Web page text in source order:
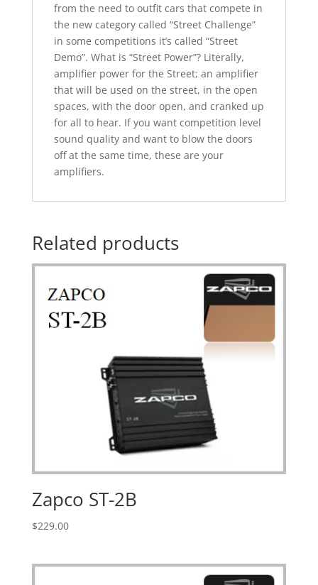
from the need to outﬁt cars that compete in
the new category called “Street Challenge”
in some competitions it’s called “Street
Demo”. What is “Street Power”? Literally,
ampliﬁer power for the Street; an ampliﬁer
that will be used on the street, in the open
spaces, with the door open, and cranked up
for all to hear. If you want competition level
sound quality and want to blow the doors
off at the same time, these are your
amplifiers.
Related products
Zapco ST-2B
$229.00